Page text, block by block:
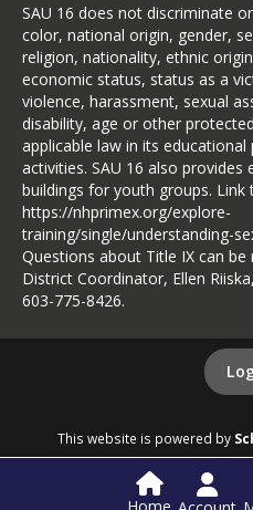
SAU 16 does not discriminate
color, national origin, gender,
religion, nationality, ethnic
economic status, status as a
violence, harassment, sexual
disability, age or other
applicable law in its educational
activities. SAU 16 also provides
buildings for youth groups. Link
https://nhprimex.org/explore-
training/single/understanding-
Questions about Title IX can
District Coordinator, Ellen
603-775-8426.
This website is powered by